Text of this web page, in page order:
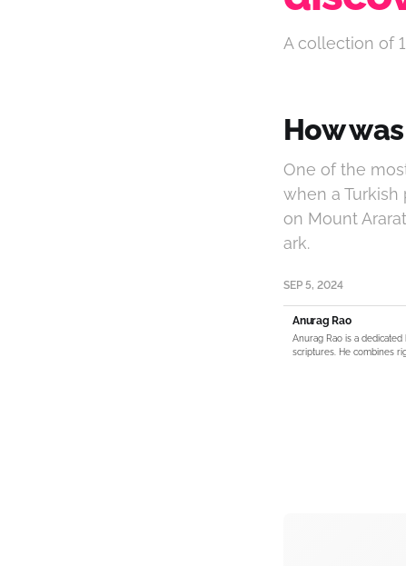
A collection of
How
One of the
when a
on Mount
ark.
SEP 5, 2024
Anurag Rao
Anurag Rao is a
scriptures. He combines